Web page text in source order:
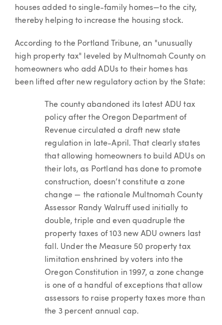
houses added to single-family homes—to the city,
thereby helping to increase the housing stock.
According to the Portland Tribune, an "unusually
high property tax" leveled by Multnomah County on
homeowners who add ADUs to their homes has
been lifted after new regulatory action by the State:
The county abandoned its latest ADU tax
policy after the Oregon Department of
Revenue circulated a draft new state
regulation in late-April. That clearly states
that allowing homeowners to build ADUs on
their lots, as Portland has done to promote
construction, doesn’t constitute a zone
change — the rationale Multnomah County
Assessor Randy Walruff used initially to
double, triple and even quadruple the
property taxes of 103 new ADU owners last
fall. Under the Measure 50 property tax
limitation enshrined by voters into the
Oregon Constitution in 1997, a zone change
is one of a handful of exceptions that allow
assessors to raise property taxes more than
the 3 percent annual cap.